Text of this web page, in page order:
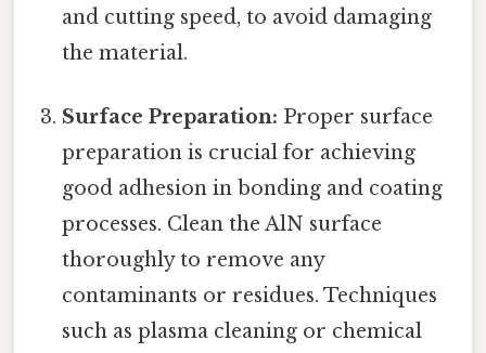
and cutting speed, to avoid damaging
the material.
Surface Preparation: Proper surface
preparation is crucial for achieving
good adhesion in bonding and coating
processes. Clean the AlN surface
thoroughly to remove any
contaminants or residues. Techniques
such as plasma cleaning or chemical